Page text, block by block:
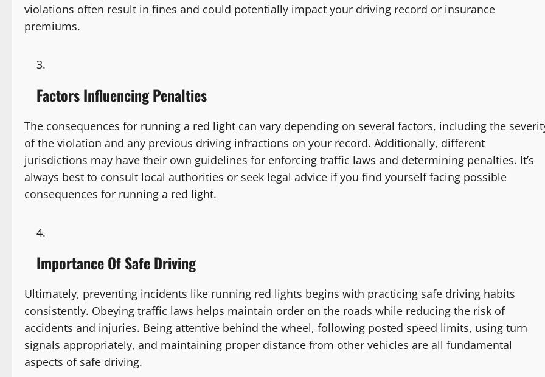
violations often result in fines and could potentially impact your driving record or insurance
premiums.
Factors Influencing Penalties
The consequences for running a red light can vary depending on several factors, including the
of the violation and any previous driving infractions on your record. Additionally, different
jurisdictions may have their own guidelines for enforcing traffic laws and determining penalties. It’s
always best to consult local authorities or seek legal advice if you find yourself facing possible
consequences for running a red light.
Importance Of Safe Driving
Ultimately, preventing incidents like running red lights begins with practicing safe driving habits
consistently. Obeying traffic laws helps maintain order on the roads while reducing the risk of
accidents and injuries. Being attentive behind the wheel, following posted speed limits, using turn
signals appropriately, and maintaining proper distance from other vehicles are all fundamental
aspects of safe driving.